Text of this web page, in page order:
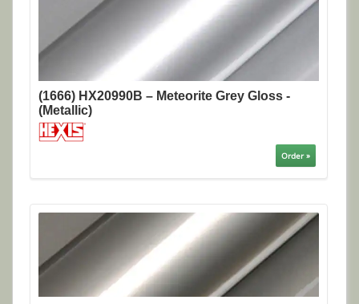
(1666) HX20990B – Meteorite Grey Gloss -
(Metallic)
Order »